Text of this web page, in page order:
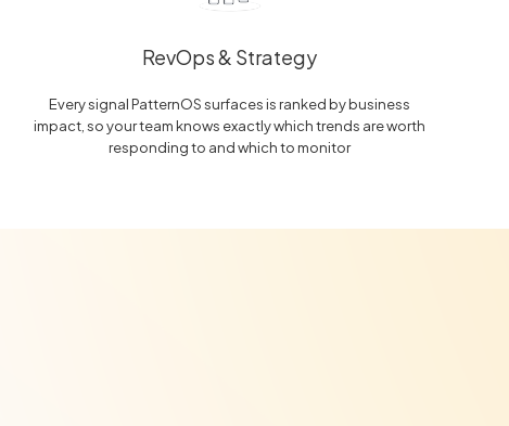
RevOps & Strategy
Every signal PatternOS surfaces is ranked by business
impact, so your team knows exactly which trends are worth
responding to and which to monitor